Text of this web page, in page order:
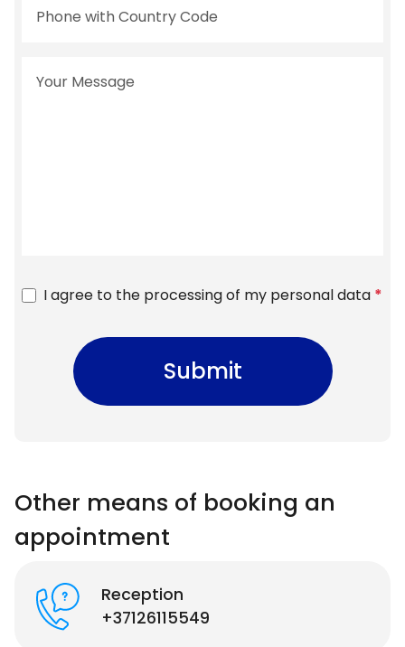
I agree to the processing of my personal data *
Submit
Other means of booking an
appointment
Reception
+37126115549